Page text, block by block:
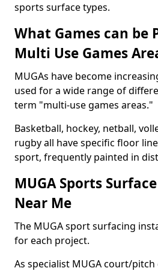
sports surface types.
What Games can be
Multi Use Games
MUGAs have become
used for a wide range of
term "multi-use games areas."
Basketball, hockey, netball,
rugby all have specific floor
sport, frequently painted in
MUGA Sports
Near Me
The MUGA sport surfacing
for each project.
As specialist MUGA court/